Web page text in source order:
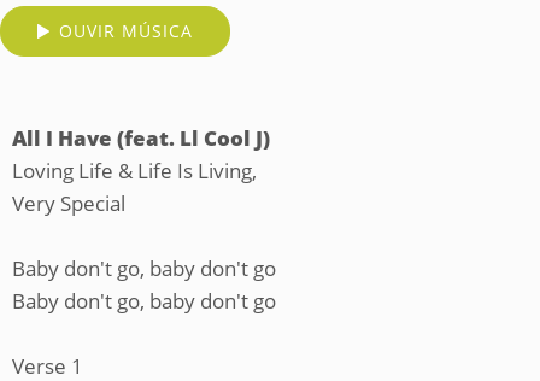
OUVIR MÚSICA
All I Have (feat. Ll Cool J)
Loving Life & Life Is Living,
Very Special
Baby don't go, baby don't go
Baby don't go, baby don't go
Verse 1